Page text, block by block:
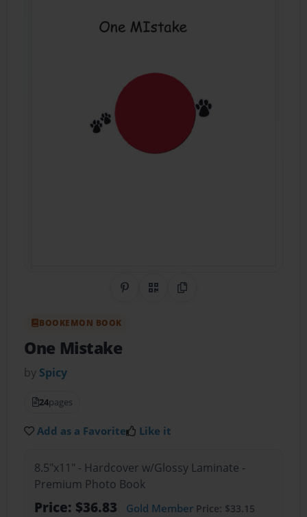
Share on Pinterest
QR CodeCopy Link
BOOKEMON BOOK
One Mistake
by Spicy
24pages
Add as a Favorite Like it
8.5"x11" - Hardcover w/Glossy Laminate -
Premium Photo Book
Price: $36.83 Gold MemberPrice: $33.15